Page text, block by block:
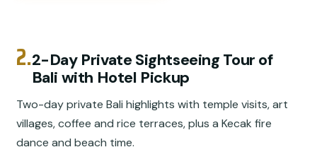
2.2-Day Private Sightseeing Tour of
Bali with Hotel Pickup
Two-day private Bali highlights with temple visits, art
villages, coffee and rice terraces, plus a Kecak fire
dance and beach time.